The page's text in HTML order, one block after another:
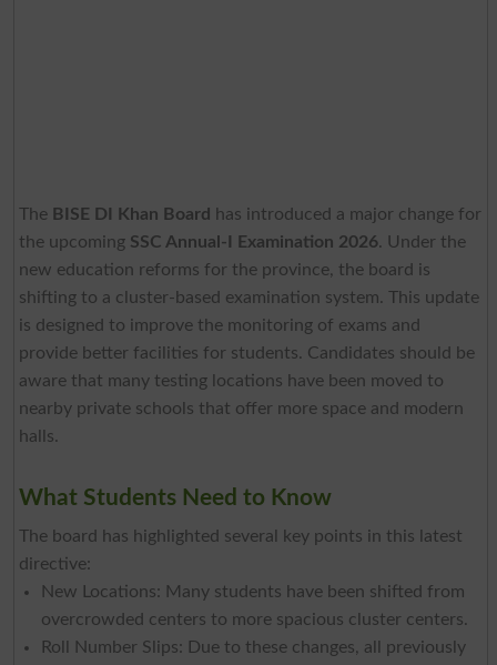
The BISE DI Khan Board
has introduced a major change for
the upcoming SSC Annual-I Examination 2026. Under the
new education reforms for the province, the board is
shifting to a cluster-based examination system. This update
is designed to improve the monitoring of exams and
provide better facilities for students. Candidates should be
aware that many testing locations have been moved to
nearby private schools that offer more space and modern
halls.
What Students Need to Know
The board has highlighted several key points in this latest
directive:
New Locations: Many students have been shifted from
overcrowded centers to more spacious cluster centers.
Roll Number Slips: Due to these changes, all previously